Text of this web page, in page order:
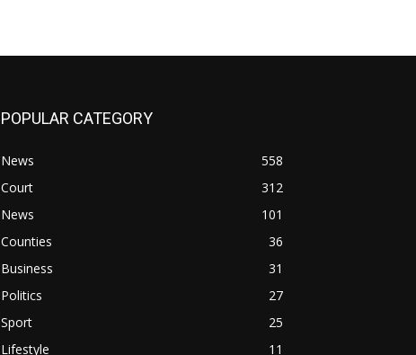
POPULAR CATEGORY
News
558
Court
312
News
101
Counties
36
Business
31
Politics
27
Sport
25
Lifestyle
11